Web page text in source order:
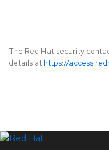
The Red Hat security
details at https://